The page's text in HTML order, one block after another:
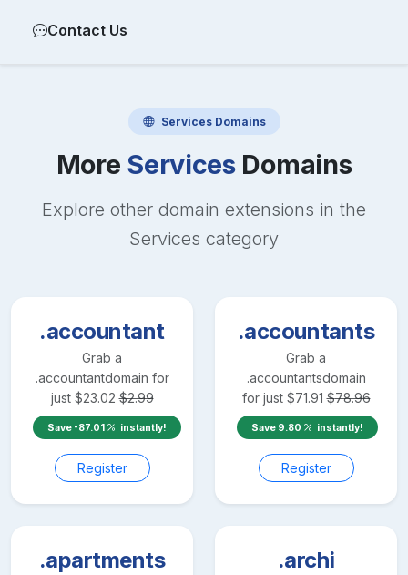
Contact Us
ServicesDomains
More ServicesDomains
Explore other domain extensions in the
Services category
.accountant
Grab a
.accountantdomain for
just $23.02 $2.99
Save -87.01 instantly!
Register
.accountants
Grab a
.accountantsdomain
for just $71.91 $78.96
Save 9.80 instantly!
Register
.apartments .archi